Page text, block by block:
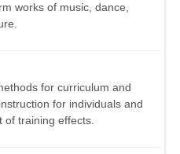
works of music, dance,
for curriculum and
for individuals and
of training effects.